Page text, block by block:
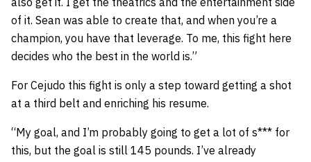
of it. Sean was able to create that, and when you’re a
champion, you have that leverage. To me, this fight here
decides who the best in the world is.”
For Cejudo this fight is only a step toward getting a shot
at a third belt and enriching his resume.
“My goal, and I’m probably going to get a lot of s*** for
this, but the goal is still 145 pounds. I’ve already